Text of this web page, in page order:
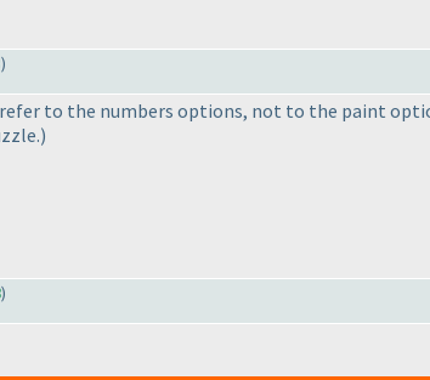
)
to the numbers options, not to the paint
)
)